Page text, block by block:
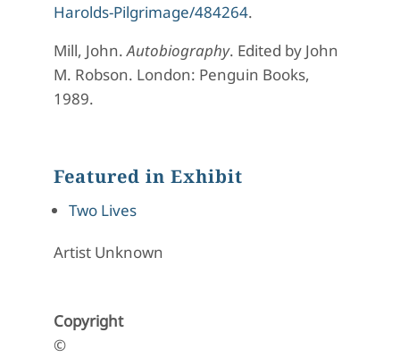
Harolds-Pilgrimage/484264.
Mill, John.Autobiography. Edited by John
M. Robson. London: Penguin Books,
1989.
Featured in Exhibit
Two Lives
Artist Unknown
Copyright
©